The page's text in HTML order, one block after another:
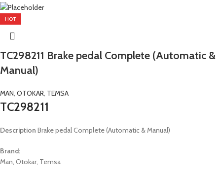
HOT
TC298211 Brake pedal Complete (Automatic &
Manual)
MAN, OTOKAR, TEMSA
TC298211
Description Brake pedal Complete (Automatic & Manual)
Brand:
Man, Otokar, Temsa